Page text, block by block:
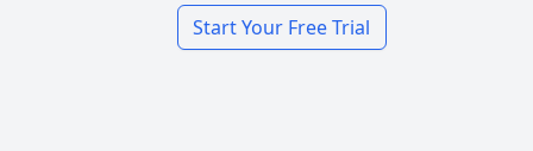
Start Your Free Trial